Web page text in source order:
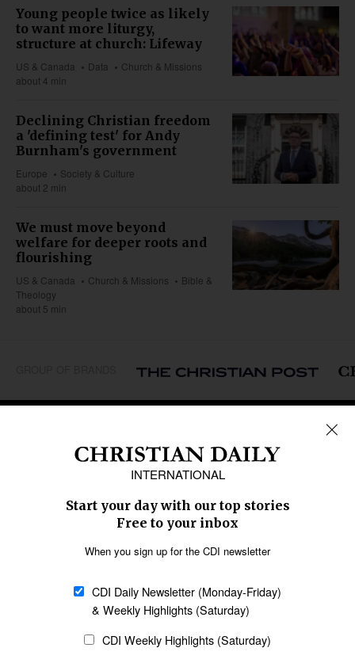
Young people twice as likely
to want more liturgy,
structure at church: Lifeway
US & Canada Data
Church & Missions
about 4 min
Declining Christian freedom
a 'defining test' for Andy
Burnham's government
Europe
Society & Culture
about 2 min
We must move beyond
welfare for deeper roots and
flourishing
US & Canada Church & Missions
Bible &
Theology
about 5 min
Middle East
Oceania
Latin America
SECTIONS
Religious Freedom
Family & Children
Education
Health
Data
Statement of Faith
AI Tools
Policy